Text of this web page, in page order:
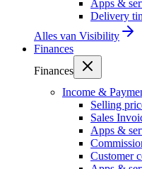
Apps &
Delivery
Alles van Visibility
Finances
Finances
Income &
Selling
Sales
Apps &
Customer